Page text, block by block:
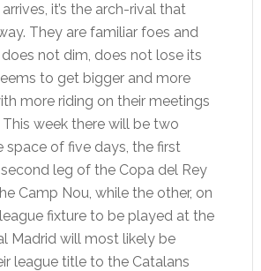
it’s the arch-rival that
They are familiar foes and
not dim, does not lose its
to get bigger and more
more riding on their meetings
This week there will be two
space of five days, the first
leg of the Copa del Rey
Camp Nou, while the other, on
fixture to be played at the
Madrid will most likely be
league title to the Catalans